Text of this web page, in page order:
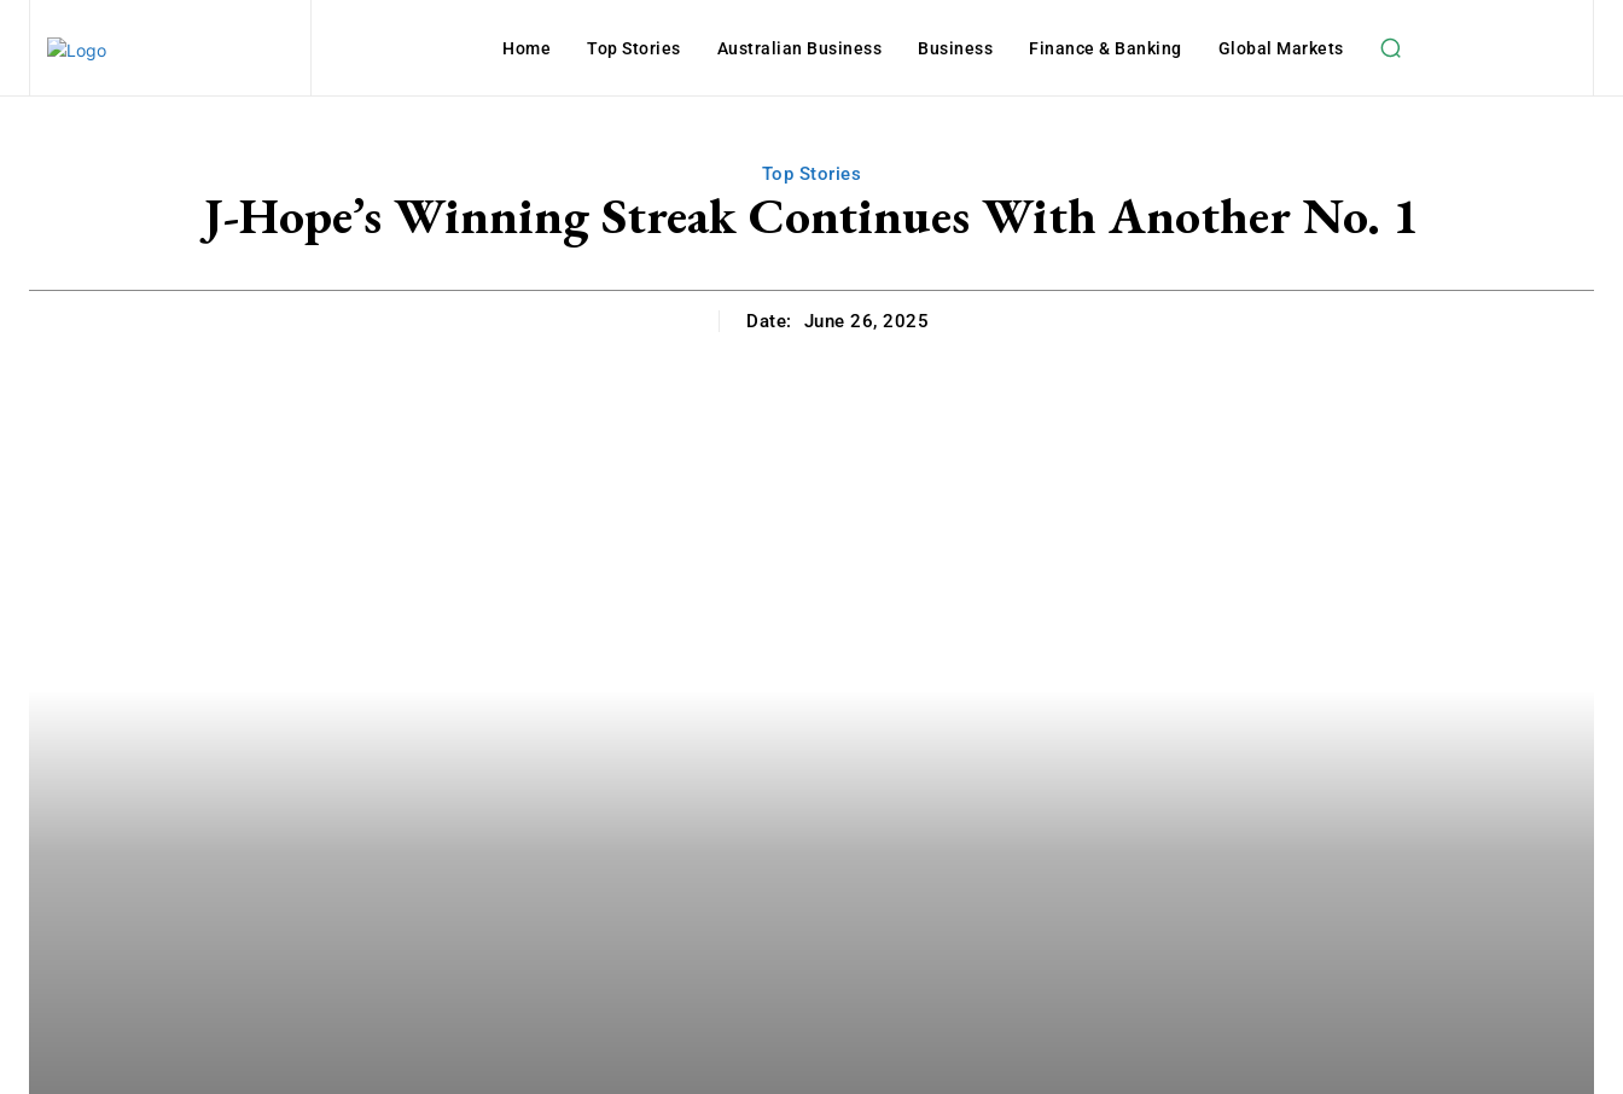
Home Top Stories Australian Business Business Finance & Banking Global Markets
Top Stories
J-Hope’s Winning Streak Continues With Another No. 1
Date: June 26, 2025